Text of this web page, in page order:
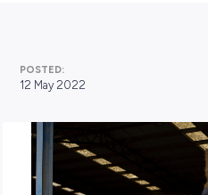
POSTED:
12 May 2022